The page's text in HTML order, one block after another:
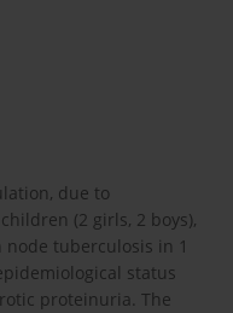
due to
(2 girls, 2 boys),
tuberculosis in 1
status
proteinuria. The